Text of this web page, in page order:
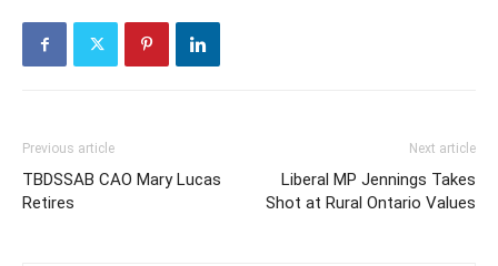
Previous article
TBDSSAB CAO Mary Lucas
Retires
Next article
Liberal MP Jennings Takes
Shot at Rural Ontario Values